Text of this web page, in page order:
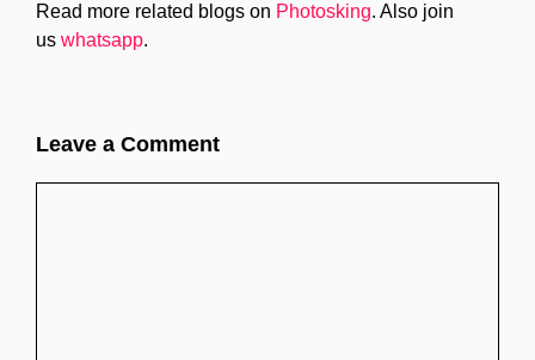
Read more related blogs on Photosking. Also join
us whatsapp.
Leave a Comment